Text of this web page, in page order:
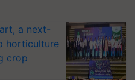
a next-
horticulture
crop